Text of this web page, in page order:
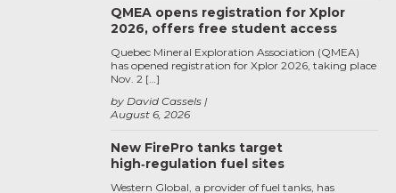
QMEA opens registration for Xplor
2026, offers free student access
August 6, 2026
by David Cassels
Quebec Mineral Exploration Association (QMEA)
has opened registration for Xplor 2026, taking place
Nov. 2 […]
New FirePro tanks target
high‑regulation fuel sites
Western Global, a provider of fuel tanks, has